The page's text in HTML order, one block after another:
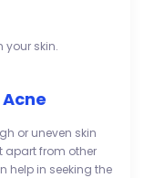
your skin.
or uneven skin
apart from other
help in seeking the